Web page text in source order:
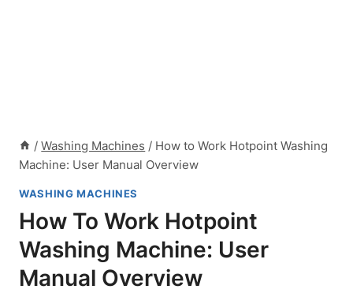
/ Washing Machines / How to Work Hotpoint Washing
Machine: User Manual Overview
WASHING MACHINES
How To Work Hotpoint
Washing Machine: User
Manual Overview